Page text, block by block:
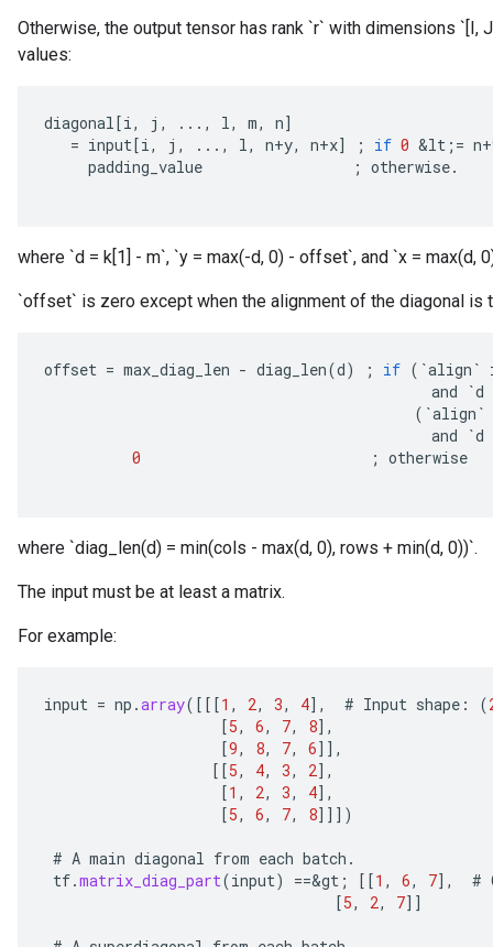
Otherwise, the output tensor has rank `r` with dimensions `[I,
values:
diagonal[i, j , ..., l, m, n]
= input[i, j , ..., l, n+y, n+x] ; if 0 &lt ; = n+
padding_value
; otherwise.
where `d = k[1] - m`, `y = max(-d, 0) - offset`, and `x = max(d,
`offset` is zero except when the alignment of the diagonal is
offset = max_diag_len - diag_len(d) ; if ( `align `
and
`d
( `align `
and
`d
0
; otherwise
where `diag_len(d) = min(cols - max(d, 0), rows + min(d, 0))`.
The input must be at least a matrix.
For example:
input = np .array( [[[1 , 2, 3, 4] , # Input shape : (
[5, 6, 7, 8] ,
[9, 8, 7, 6]] ,
[[5, 4, 3, 2] ,
[1 , 2, 3, 4] ,
[5, 6, 7, 8]]] )
# A main diagonal from each batch .
tf.matrix_diag_part(input) ==&gt ; [[1 , 6, 7] , #
[5, 2, 7]]